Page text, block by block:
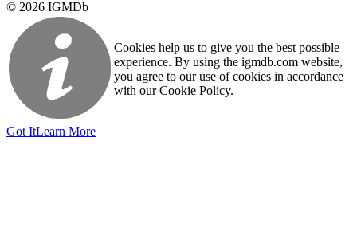
© 2026 IGMDb
Cookies help us to give you the best possible
experience. By using the igmdb.com website,
you agree to our use of cookies in accordance
with our Cookie Policy.
Got ItLearn More